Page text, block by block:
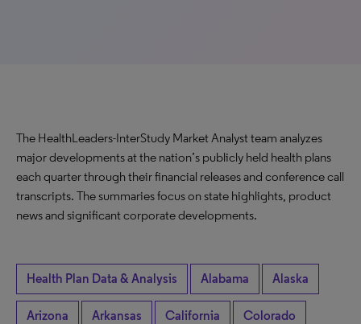
The HealthLeaders-InterStudy Market Analyst team analyzes
major developments at the nation’s publicly held health plans
each quarter through their financial releases and conference call
transcripts. The summaries focus on state highlights, product
news and significant corporate developments.
Health Plan Data & Analysis Alabama Alaska
Arizona Arkansas California Colorado